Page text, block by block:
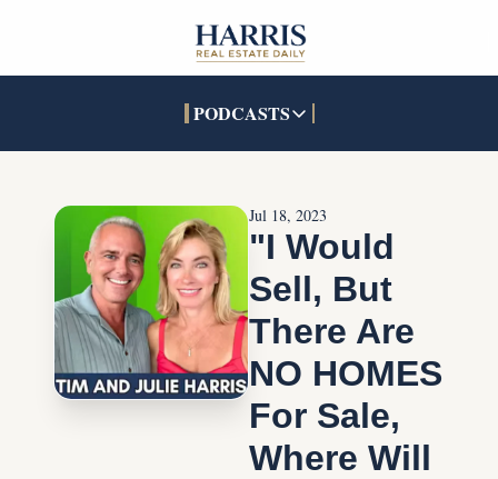
PODCASTS
PODCASTS
YouTube
SOCIALS
X (Twitter)
INTERACTIVES
Open House
Jul 18, 2023
"I Would
Sell, But
There Are
NO HOMES
For Sale,
Where Will